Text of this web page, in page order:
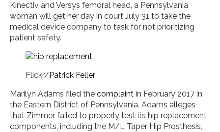
Kinectiv and Versys femoral head, a Pennsylvania
woman will get her day in court July 31 to take the
medical device company to task for not prioritizing
patient safety.
Flickr/Patrick Feller
Marilyn Adams filed the complaint in February 2017 in
the Eastern District of Pennsylvania. Adams alleges
that Zimmer failed to properly test its hip replacement
components, including the M/L Taper Hip Prosthesis,